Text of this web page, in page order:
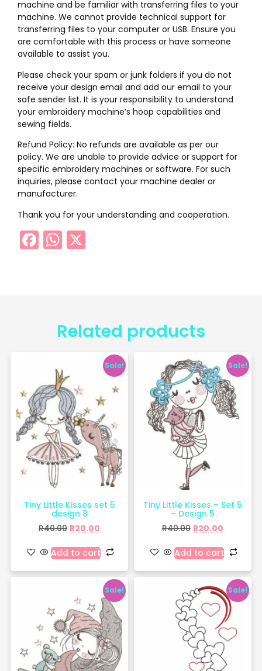
machine and be familiar with transferring files to your
machine. We cannot provide technical support for
transferring files to your computer or USB. Ensure you
are comfortable with this process or have someone
available to assist you.
Please check your spam or junk folders if you do not
receive your design email and add our email to your
safe sender list. It is your responsibility to understand
your embroidery machine’s hoop capabilities and
sewing fields.
Refund Policy: No refunds are available as per our
policy. We are unable to provide advice or support for
specific embroidery machines or software. For such
inquiries, please contact your machine dealer or
manufacturer.
Thank you for your understanding and cooperation.
Facebook
WhatsApp
Related products
Sale!
Tiny Little Kisses set 5
design 8
R40.00 R20.00
Add to cart
Sale!
Tiny Little Kisses – Set 5
– Design 5
R40.00 R20.00
Add to cart
Sale! Sale!